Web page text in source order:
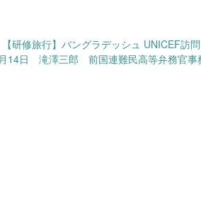
【研修旅行】バングラデッシュ UNICEF訪
月14日 滝澤三郎 前国連難民高等弁務官事